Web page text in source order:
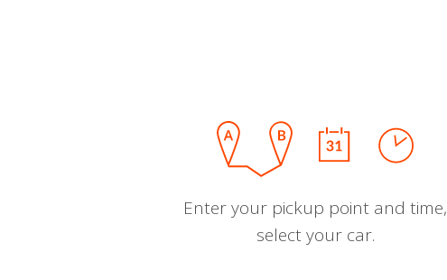
Enter your pickup point and time,
select your car.